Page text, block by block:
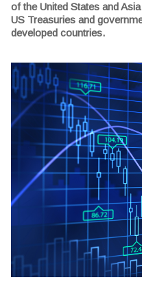
of the United States and
US Treasuries and
developed countries.